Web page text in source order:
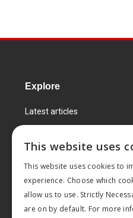
Explore
Latest articles
Learning Centre
Markets
Products and services
This website uses
This website uses cookies to
experience. Choose which
allow us to use. Strictly
are on by default. For more